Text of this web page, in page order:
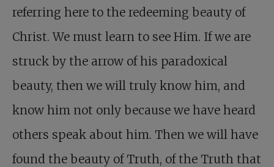
referring here to the redeeming beauty of
Christ. We must learn to see Him. If we are
struck by the arrow of his paradoxical
beauty, then we will truly know him, and
know him not only because we have heard
others speak about him. Then we will have
found the beauty of Truth, of the Truth that